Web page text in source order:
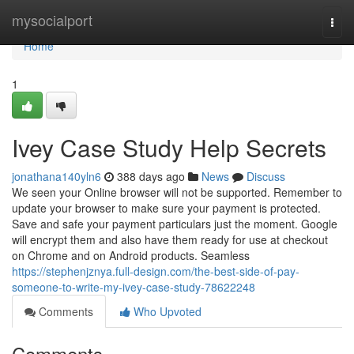
mysocialport
Home
Home
1
Ivey Case Study Help Secrets
jonathana140yln6 388 days ago News
Discuss
We seen your Online browser will not be supported. Remember to
update your browser to make sure your payment is protected.
Save and safe your payment particulars just the moment. Google
will encrypt them and also have them ready for use at checkout
on Chrome and on Android products. Seamless
https://stephenjznya.full-design.com/the-best-side-of-pay-
someone-to-write-my-ivey-case-study-78622248
Comments
Who Upvoted